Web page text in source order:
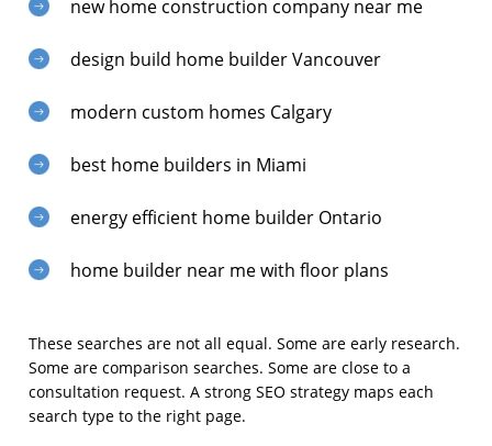
new home construction company near me
design build home builder Vancouver
modern custom homes Calgary
best home builders in Miami
energy efficient home builder Ontario
home builder near me with floor plans
These searches are not all equal. Some are early research.
Some are comparison searches. Some are close to a
consultation request. A strong SEO strategy maps each
search type to the right page.